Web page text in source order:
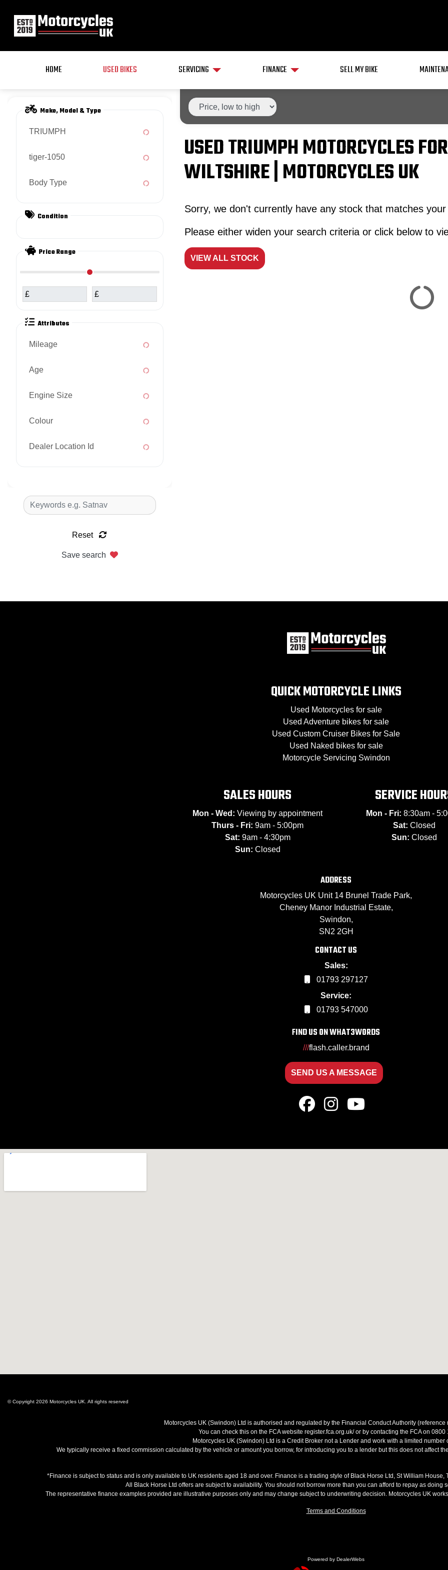
HOME USED BIKES SERVICING FINANCE SELL MY BIKE
Make, Model & Type
TRIUMPH
tiger-1050
Body Type
Condition
Price Range
£ £
Attributes
Mileage
Age
Engine Size
Colour
Dealer Location Id
Reset
Save search
USED TRIUMPH MOTORCYCLES
WILTSHIRE | MOTORCYCLES UK
Sorry, we don't currently have any stock that matches
Please either widen your search criteria or click below to
VIEW ALL STOCK
QUICK MOTORCYCLE LINKS
Used Motorcycles for sale
Used Adventure bikes for sale
Used Custom Cruiser Bikes for Sale
Used Naked bikes for sale
Motorcycle Servicing Swindon
SALES HOURS
Mon - Wed: Viewing by appointment
Thurs - Fri: 9am - 5:00pm
Sat: 9am - 4:30pm
Sun: Closed
SERVICE
Mon - Fri: 8:30am -
Sat: Closed
Sun: Closed
ADDRESS
Motorcycles UK Unit 14 Brunel Trade Park,
Cheney Manor Industrial Estate,
Swindon,
SN2 2GH
CONTACT US
Sales:
01793 297127
Service:
01793 547000
FIND US ON WHAT3WORDS
///flash.caller.brand
SEND US A MESSAGE
© Copyright 2026 Motorcycles UK. All rights reserved
Motorcycles UK (Swindon) Ltd is authorised and regulated by the Financial Conduct Authority
You can check this on the FCA website register.fca.org.uk/ or by contacting the FCA on 0800
Motorcycles UK (Swindon) Ltd is a Credit Broker not a Lender and work with a limited number
We typically receive a fixed commission calculated by the vehicle or amount you borrow, for introducing you to a lender but this does not affect
*Finance is subject to status and is only available to UK residents aged 18 and over. Finance is a trading style of Black Horse Ltd, St William
All Black Horse Ltd offers are subject to availability. You should not borrow more than you can afford to repay as doing
The representative finance examples provided are illustrative purposes only and may change subject to underwriting decision. Motorcycles UK
Terms and Conditions
Powered by DealerWebs